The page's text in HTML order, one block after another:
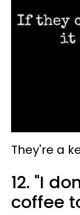
They're a
12. "I
coffee